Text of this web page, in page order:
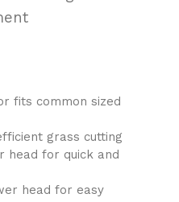
fits common sized
grass cutting
head for quick and
head for easy